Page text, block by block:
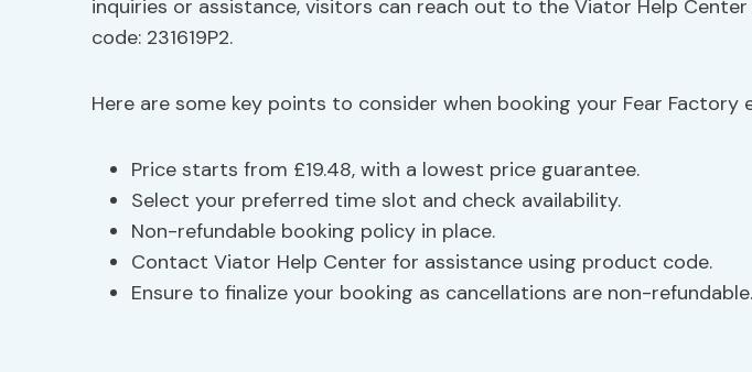
inquiries or assistance, visitors can reach out to the Viator Help
code: 231619P2.
Here are some key points to consider when booking your Fear Factory
Price starts from £19.48, with a lowest price guarantee.
Select your preferred time slot and check availability.
Non-refundable booking policy in place.
Contact Viator Help Center for assistance using product code.
Ensure to finalize your booking as cancellations are non-refundable.